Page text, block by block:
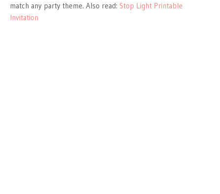
match any party theme. Also read: Stop Light Printable
Invitation